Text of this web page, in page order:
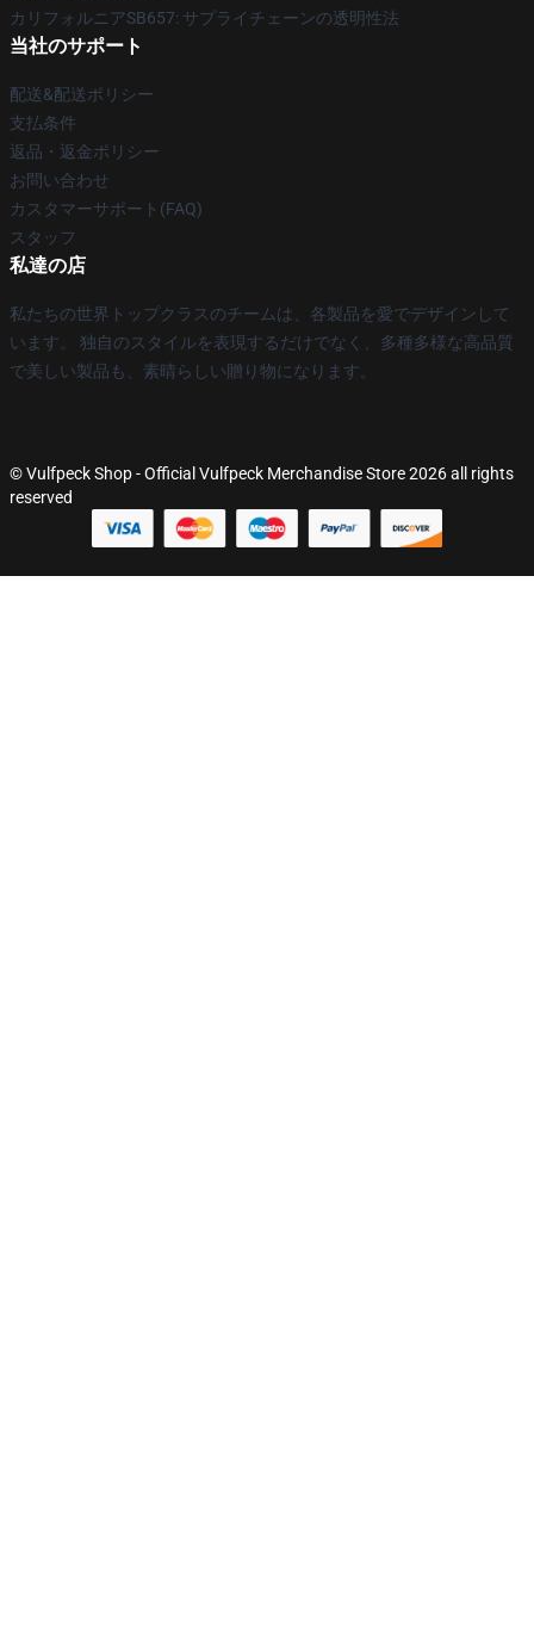
カリフォルニアSB657: サプライチェーンの透明性法
当社のサポート
配送&配送ポリシー
支払条件
返品・返金ポリシー
お問い合わせ
カスタマーサポート(FAQ)
スタッフ
私達の店
私たちの世界トップクラスのチームは、各製品を愛でデザインして
います。 独自のスタイルを表現するだけでなく、多種多様な高品質
で美しい製品も、素晴らしい贈り物になります。
© Vulfpeck Shop - Official Vulfpeck Merchandise Store 2026 all rights
reserved